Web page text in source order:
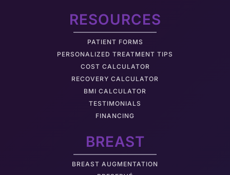
RESOURCES
PATIENT FORMS
PERSONALIZED TREATMENT TIPS
COST CALCULATOR
RECOVERY CALCULATOR
BMI CALCULATOR
TESTIMONIALS
FINANCING
BREAST
BREAST AUGMENTATION